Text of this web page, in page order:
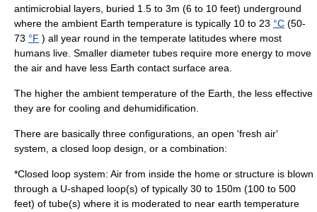
antimicrobial layers, buried 1.5 to 3m (6 to 10 feet) underground
where the ambient Earth temperature is typically 10 to 23 °C (50-
73 °F ) all year round in the temperate latitudes where most
humans live. Smaller diameter tubes require more energy to move
the air and have less Earth contact surface area.
The higher the ambient temperature of the Earth, the less effective
they are for cooling and dehumidification.
There are basically three configurations, an open 'fresh air'
system, a closed loop design, or a combination:
*Closed loop system: Air from inside the home or structure is blown
through a U-shaped loop(s) of typically 30 to 150m (100 to 500
feet) of tube(s) where it is moderated to near earth temperature